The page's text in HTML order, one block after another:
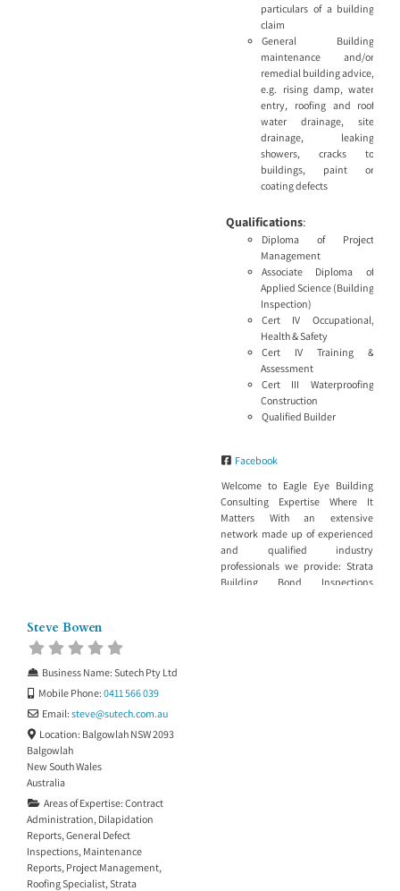
particulars of a building
claim
General Building
maintenance and/or
remedial building advice,
e.g. rising damp, water
entry, roofing and roof
water drainage, site
drainage, leaking
showers, cracks to
buildings, paint or
coating defects
Qualifications:
Diploma of Project
Management
Associate Diploma of
Applied Science (Building
Inspection)
Cert IV Occupational,
Health & Safety
Cert IV Training &
Assessment
Cert III Waterproofing
Construction
Qualified Builder
Facebook
Welcome to Eagle Eye Building
Consulting Expertise Where It
Matters With an extensive
network made up of experienced
and qualified industry
professionals we provide: Strata
Building Bond Inspections
Steve Bowen
Business Name: Sutech Pty Ltd
Mobile Phone: 0411 566 039
Email: steve@sutech.com.au
Location: Balgowlah NSW 2093
Balgowlah
New South Wales
Australia
Areas of Expertise: Contract
Administration, Dilapidation
Reports, General Defect
Inspections, Maintenance
Reports, Project Management,
Roofing Specialist, Strata